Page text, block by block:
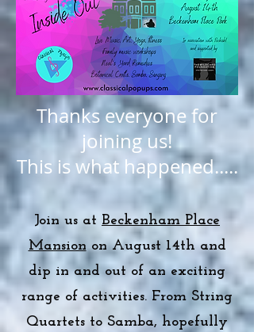
Thanks everyone for
joining us!
This is what happened.....
Join us at Beckenham Place
Mansionon August 14th and
dip in and out of an exciting
range of activities. From String
Quartets to Samba, hopefully